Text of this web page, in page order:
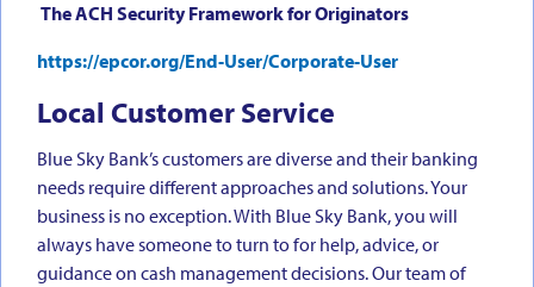
The ACH Security Framework for Originators
https://epcor.org/End-User/Corporate-User
Local Customer Service
Blue Sky Bank’s customers are diverse and their banking
needs require different approaches and solutions. Your
business is no exception. With Blue Sky Bank, you will
always have someone to turn to for help, advice, or
guidance on cash management decisions. Our team of